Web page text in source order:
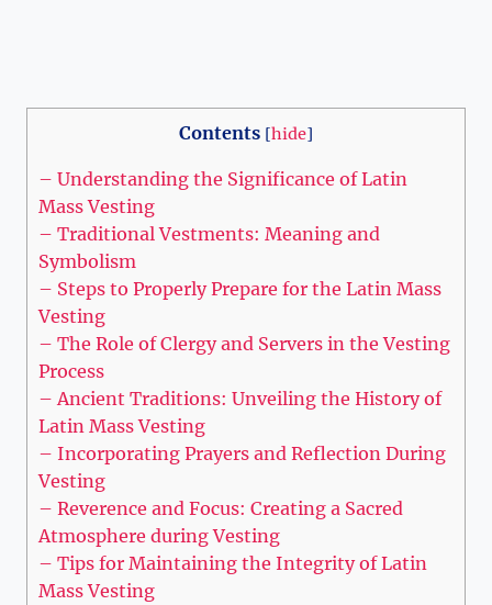
Contents [hide]
– Understanding the Significance of Latin
Mass Vesting
– Traditional Vestments: Meaning and
Symbolism
– Steps to Properly Prepare for the Latin Mass
Vesting
– The Role of Clergy and Servers in the Vesting
Process
– Ancient Traditions: Unveiling the History of
Latin Mass Vesting
– Incorporating Prayers and Reflection During
Vesting
– Reverence and Focus: Creating a Sacred
Atmosphere during Vesting
– Tips for Maintaining the Integrity of Latin
Mass Vesting